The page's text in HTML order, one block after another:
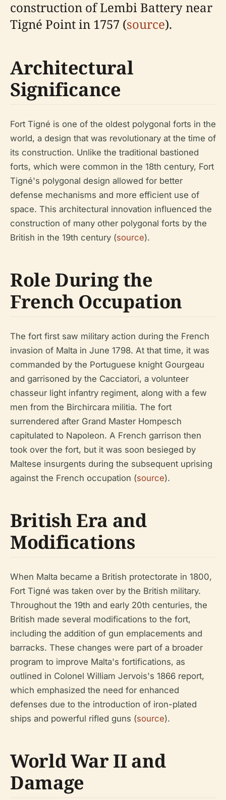
construction of Lembi Battery near
Tigné Point in 1757 (source).
Architectural
Significance
Fort Tigné is one of the oldest polygonal forts in the
world, a design that was revolutionary at the time of
its construction. Unlike the traditional bastioned
forts, which were common in the 18th century, Fort
Tigné's polygonal design allowed for better
defense mechanisms and more efficient use of
space. This architectural innovation influenced the
construction of many other polygonal forts by the
British in the 19th century (source).
Role During the
French Occupation
The fort first saw military action during the French
invasion of Malta in June 1798. At that time, it was
commanded by the Portuguese knight Gourgeau
and garrisoned by the Cacciatori, a volunteer
chasseur light infantry regiment, along with a few
men from the Birchircara militia. The fort
surrendered after Grand Master Hompesch
capitulated to Napoleon. A French garrison then
took over the fort, but it was soon besieged by
Maltese insurgents during the subsequent uprising
against the French occupation (source).
British Era and
Modifications
When Malta became a British protectorate in 1800,
Fort Tigné was taken over by the British military.
Throughout the 19th and early 20th centuries, the
British made several modifications to the fort,
including the addition of gun emplacements and
barracks. These changes were part of a broader
program to improve Malta's fortifications, as
outlined in Colonel William Jervois's 1866 report,
which emphasized the need for enhanced
defenses due to the introduction of iron-plated
ships and powerful rifled guns (source).
World War II and
Damage